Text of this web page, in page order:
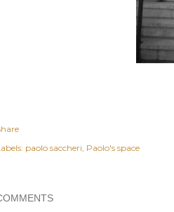
paolo saccheri Paolo's space